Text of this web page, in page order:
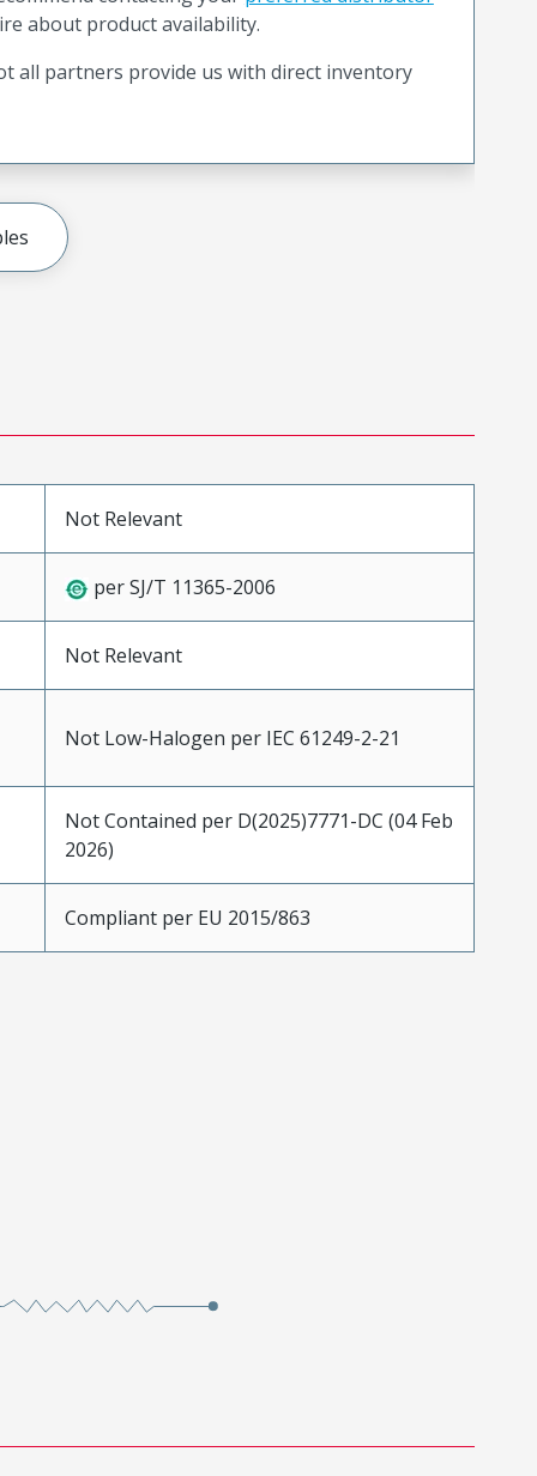
about product availability.
all partners provide us with direct inventory
Not Relevant
per SJ/T 11365-2006
Not Relevant
Not Low-Halogen per IEC 61249-2-21
Not Contained per D(2025)7771-DC (04 Feb
2026)
Compliant per EU 2015/863